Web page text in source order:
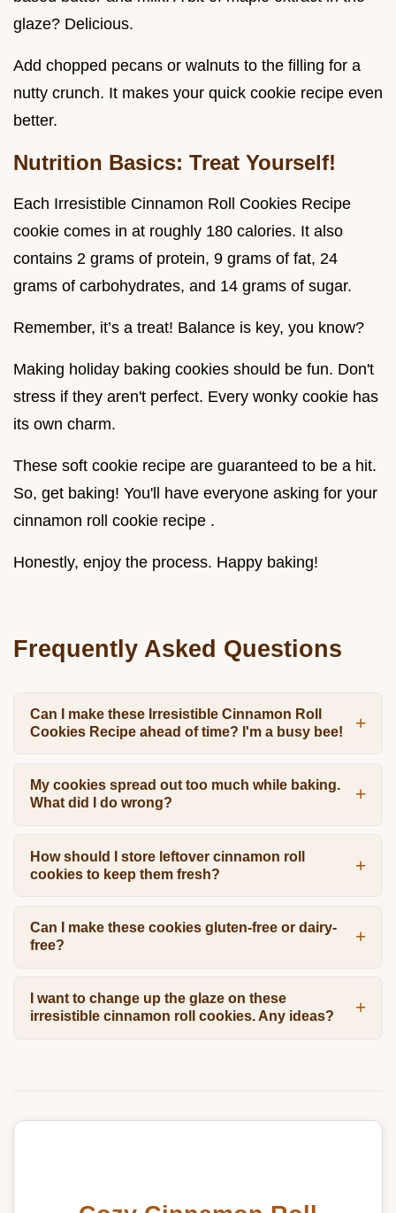
glaze? Delicious.
Add chopped pecans or walnuts to the filling for a
nutty crunch. It makes your quick cookie recipe even
better.
Nutrition Basics: Treat Yourself!
Each Irresistible Cinnamon Roll Cookies Recipe
cookie comes in at roughly 180 calories. It also
contains 2 grams of protein, 9 grams of fat, 24
grams of carbohydrates, and 14 grams of sugar.
Remember, it’s a treat! Balance is key, you know?
Making holiday baking cookies should be fun. Don't
stress if they aren't perfect. Every wonky cookie has
its own charm.
These soft cookie recipe are guaranteed to be a hit.
So, get baking! You'll have everyone asking for your
cinnamon roll cookie recipe .
Honestly, enjoy the process. Happy baking!
Frequently Asked Questions
Can I make these Irresistible Cinnamon Roll
Cookies Recipe ahead of time? I'm a busy bee!
My cookies spread out too much while baking.
What did I do wrong?
How should I store leftover cinnamon roll
cookies to keep them fresh?
Can I make these cookies gluten-free or dairy-
free?
I want to change up the glaze on these
irresistible cinnamon roll cookies. Any ideas?